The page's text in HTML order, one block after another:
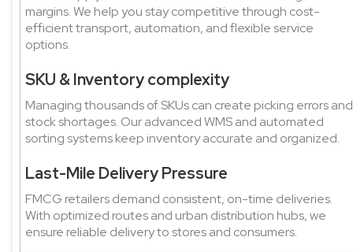
margins. We help you stay competitive through cost-
efficient transport, automation, and flexible service
options.
SKU & Inventory complexity
Managing thousands of SKUs can create picking errors and
stock shortages. Our advanced WMS and automated
sorting systems keep inventory accurate and organized.
Last-Mile Delivery Pressure
FMCG retailers demand consistent, on-time deliveries.
With optimized routes and urban distribution hubs, we
ensure reliable delivery to stores and consumers.